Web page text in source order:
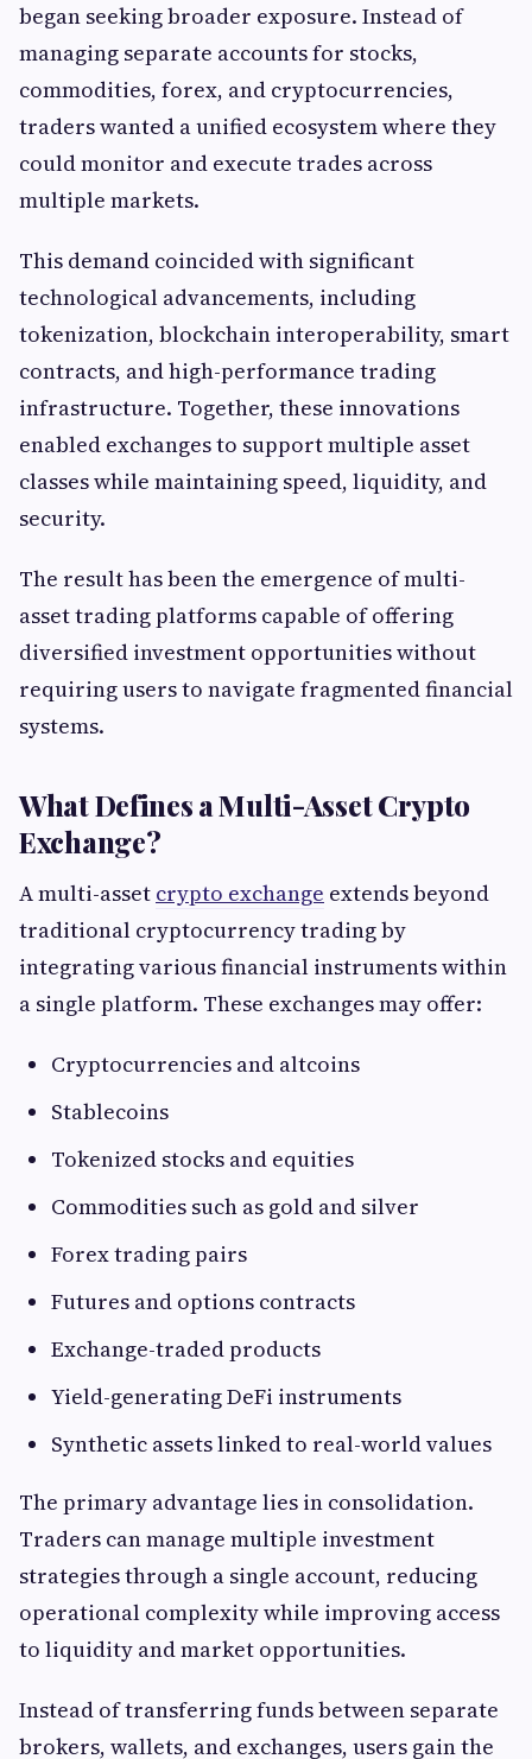
began seeking broader exposure. Instead of
managing separate accounts for stocks,
commodities, forex, and cryptocurrencies,
traders wanted a unified ecosystem where they
could monitor and execute trades across
multiple markets.
This demand coincided with significant
technological advancements, including
tokenization, blockchain interoperability, smart
contracts, and high-performance trading
infrastructure. Together, these innovations
enabled exchanges to support multiple asset
classes while maintaining speed, liquidity, and
security.
The result has been the emergence of multi-
asset trading platforms capable of offering
diversified investment opportunities without
requiring users to navigate fragmented financial
systems.
What Defines a Multi-Asset Crypto
Exchange?
A multi-asset crypto exchange extends beyond
traditional cryptocurrency trading by
integrating various financial instruments within
a single platform. These exchanges may offer:
Cryptocurrencies and altcoins
Stablecoins
Tokenized stocks and equities
Commodities such as gold and silver
Forex trading pairs
Futures and options contracts
Exchange-traded products
Yield-generating DeFi instruments
Synthetic assets linked to real-world values
The primary advantage lies in consolidation.
Traders can manage multiple investment
strategies through a single account, reducing
operational complexity while improving access
to liquidity and market opportunities.
Instead of transferring funds between separate
brokers, wallets, and exchanges, users gain the